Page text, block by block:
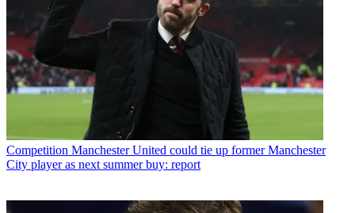
Competition Manchester United could tie up former Manchester
City player as next summer buy: report